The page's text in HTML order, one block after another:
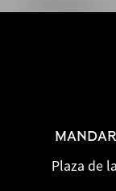
Plaza de